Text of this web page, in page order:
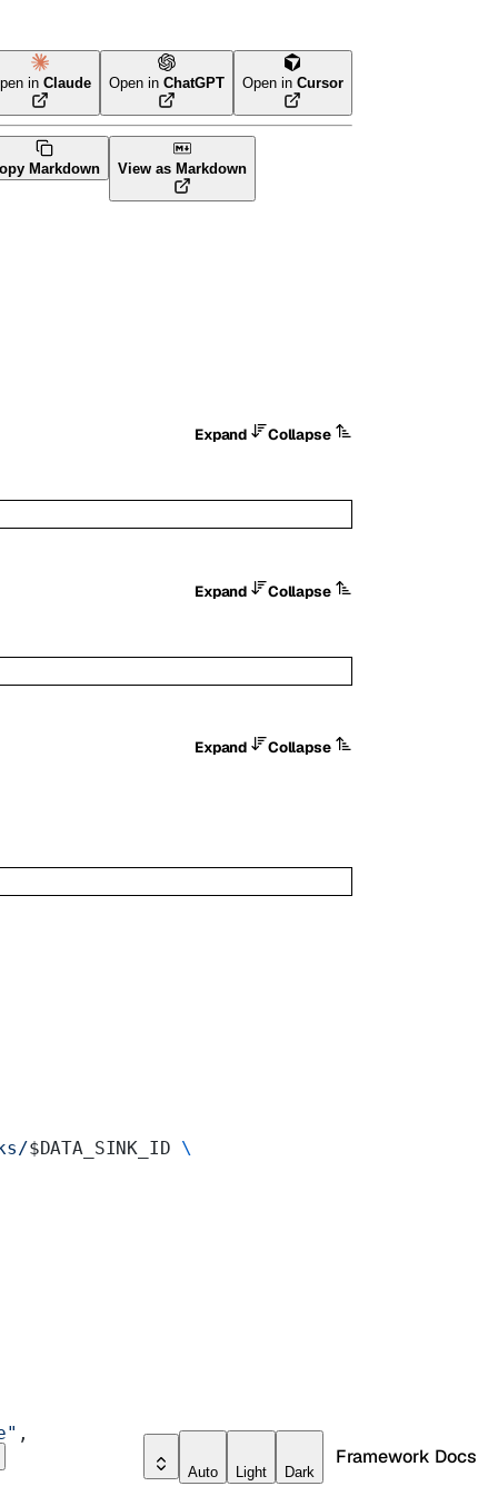
Auto Light Dark
Framework Docs
CLI Tool
in Claude Open in ChatGPT Open in Cursor
Markdown View as Markdown
Expand Collapse
Expand Collapse
Expand Collapse
$DATA_SINK_ID \
,